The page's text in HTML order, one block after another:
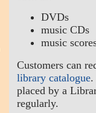
DVDs
music CDs
music
Customers can
library catalogue.
placed by a
regularly.